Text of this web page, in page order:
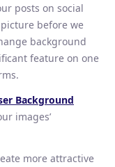
posts on social
before we
background
feature on one
Background
images’
more attractive